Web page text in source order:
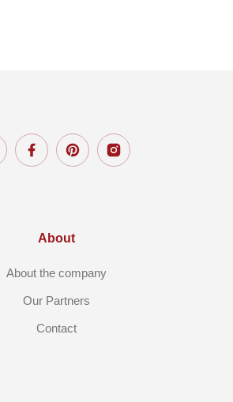
About
About the company
Our Partners
Contact